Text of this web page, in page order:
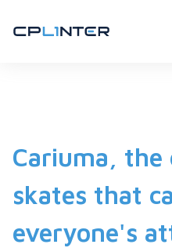
Cariuma,
skates that
everyone's